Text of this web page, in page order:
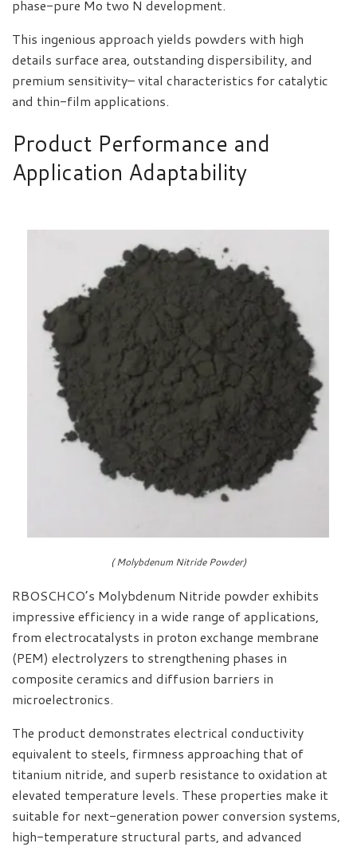
phase-pure Mo two N development.
This ingenious approach yields powders with high
details surface area, outstanding dispersibility, and
premium sensitivity– vital characteristics for catalytic
and thin-film applications.
Product Performance and
Application Adaptability
( Molybdenum Nitride Powder)
RBOSCHCO’s Molybdenum Nitride powder exhibits
impressive efficiency in a wide range of applications,
from electrocatalysts in proton exchange membrane
(PEM) electrolyzers to strengthening phases in
composite ceramics and diffusion barriers in
microelectronics.
The product demonstrates electrical conductivity
equivalent to steels, firmness approaching that of
titanium nitride, and superb resistance to oxidation at
elevated temperature levels. These properties make it
suitable for next-generation power conversion systems,
high-temperature structural parts, and advanced